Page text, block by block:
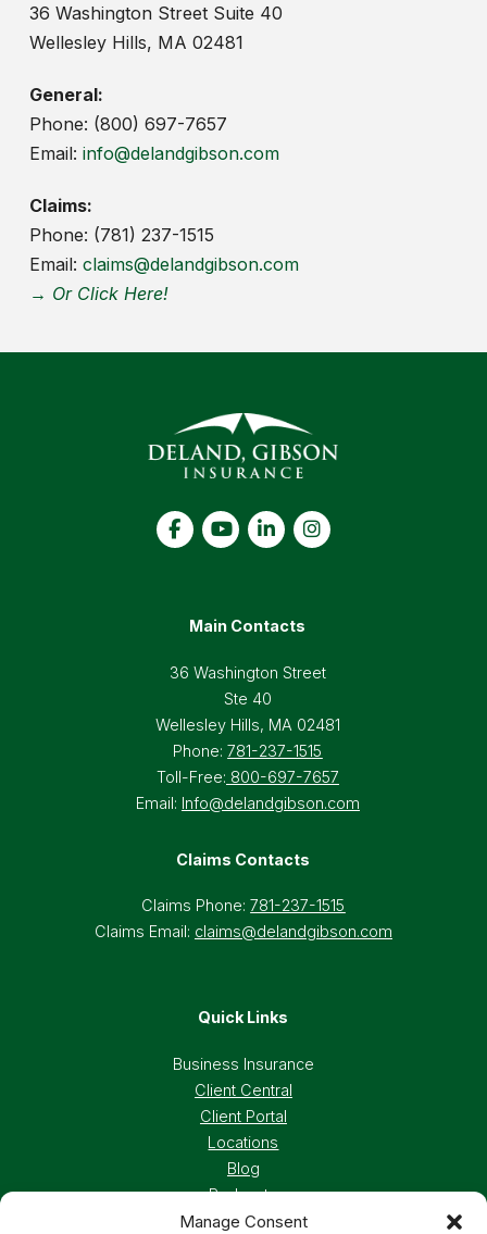
Manage Consent
36 Washington Street Suite 40
Wellesley Hills, MA 02481
General:
Phone: (800) 697-7657
Email: info@delandgibson.com
Claims:
Phone: (781) 237-1515
Email: claims@delandgibson.com
→ Or Click Here!
Main Contacts
36 Washington Street
Ste 40
Wellesley Hills, MA 02481
Phone:781-237-1515
Toll-Free: 800-697-7657
Email: Info@delandgibson.com
Claims Contacts
Claims Phone:781-237-1515
Claims Email: claims@delandgibson.com
Quick Links
Business Insurance
Client Central
Client Portal
Locations
Blog
Podcasts
Careers